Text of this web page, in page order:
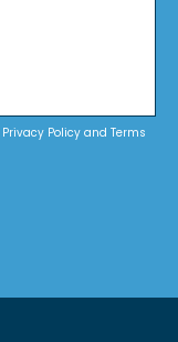
Privacy Policy and Terms